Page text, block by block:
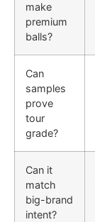
make
premium
balls?
Can
samples
prove
tour
grade?
Can it
match
big-brand
intent?